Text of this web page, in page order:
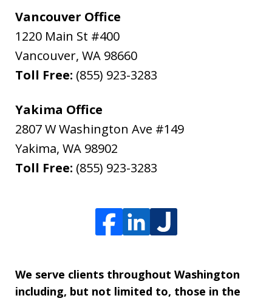
Vancouver Office
1220 Main St #400
Vancouver, WA 98660
Toll Free: (855) 923-3283
Yakima Office
2807 W Washington Ave #149
Yakima, WA 98902
Toll Free: (855) 923-3283
We serve clients throughout Washington
including, but not limited to, those in the